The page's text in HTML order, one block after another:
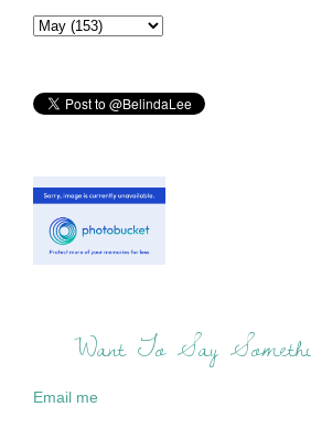
Want To Say
Email me